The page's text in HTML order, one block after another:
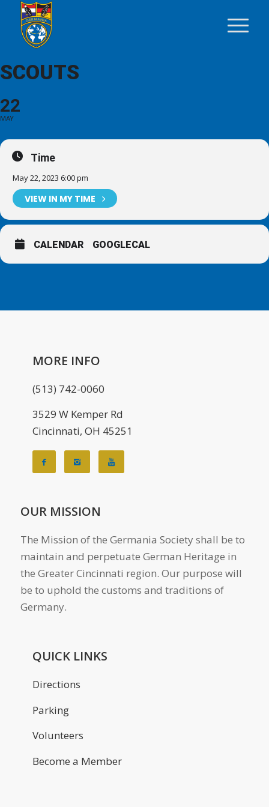
SCOUTS
22
MAY
Time
May 22, 2023 6:00 pm
VIEW IN MY TIME
CALENDAR GOOGLECAL
MORE INFO
(513) 742-0060
3529 W Kemper Rd
Cincinnati, OH 45251
OUR MISSION
The Mission of the Germania Society shall be to
maintain and perpetuate German Heritage in
the Greater Cincinnati region. Our purpose will
be to uphold the customs and traditions of
Germany.
QUICK LINKS
Directions
Parking
Volunteers
Become a Member